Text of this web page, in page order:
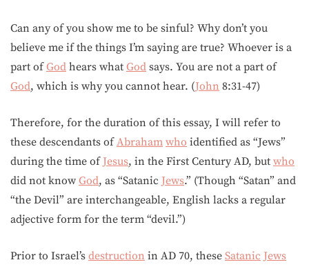
Can any of you show me to be sinful? Why don’t you
believe me if the things I’m saying are true? Whoever is a
part ofGod hears what God says. You are not a part of
God, which is why you cannot hear. (John 8:31-47)
Therefore, for the duration of this essay, I will refer to
these descendants ofAbraham who identified as “Jews”
during the time of Jesus, in the First Century AD, but who
did not know God, as “Satanic Jews.” (Though “Satan” and
“the Devil” are interchangeable, English lacks a regular
adjective form for the term “devil.”)
Prior to Israel’s destruction in AD 70, these Satanic Jews